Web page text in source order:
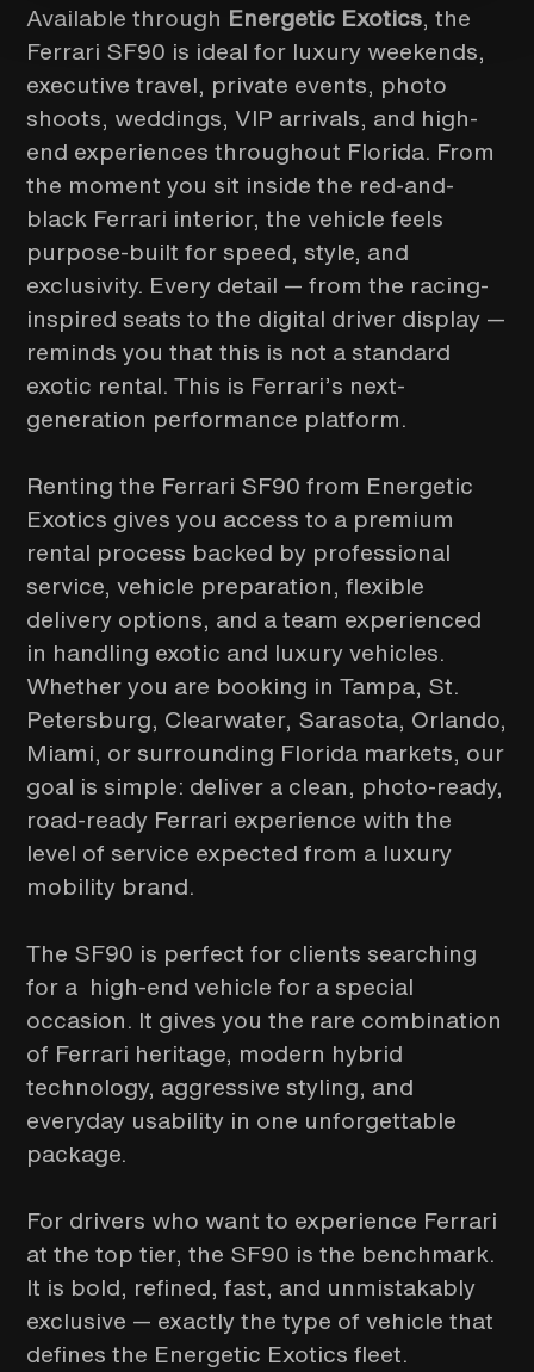
Available through Energetic Exotics, the
Ferrari SF90 is ideal for luxury weekends,
executive travel, private events, photo
shoots, weddings, VIP arrivals, and high-
end experiences throughout Florida. From
the moment you sit inside the red-and-
black Ferrari interior, the vehicle feels
purpose-built for speed, style, and
exclusivity. Every detail — from the racing-
inspired seats to the digital driver display —
reminds you that this is not a standard
exotic rental. This is Ferrari’s next-
generation performance platform.
Renting the Ferrari SF90 from Energetic
Exotics gives you access to a premium
rental process backed by professional
service, vehicle preparation, flexible
delivery options, and a team experienced
in handling exotic and luxury vehicles.
Whether you are booking in Tampa, St.
Petersburg, Clearwater, Sarasota, Orlando,
Miami, or surrounding Florida markets, our
goal is simple: deliver a clean, photo-ready,
road-ready Ferrari experience with the
level of service expected from a luxury
mobility brand.
The SF90 is perfect for clients searching
for a high-end vehicle for a special
occasion. It gives you the rare combination
of Ferrari heritage, modern hybrid
technology, aggressive styling, and
everyday usability in one unforgettable
package.
For drivers who want to experience Ferrari
at the top tier, the SF90 is the benchmark.
It is bold, refined, fast, and unmistakably
exclusive — exactly the type of vehicle that
defines the Energetic Exotics fleet.